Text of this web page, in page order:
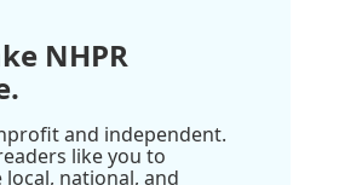
NHPR
and independent.
like you to
national, and